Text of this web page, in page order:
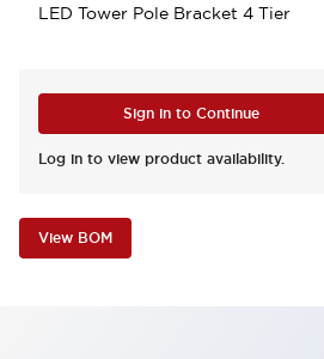
LED Tower Pole Bracket 4 Tier
Sign in to Continue
Log in to view product availability.
View BOM